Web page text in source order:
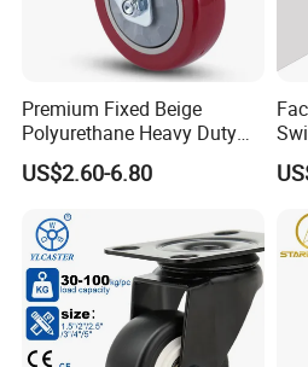
Premium Fixed Beige
Polyurethane Heavy Duty
Industrial Caster
US$2.60-6.80